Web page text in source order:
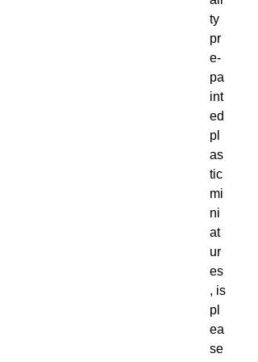
ty
pr
e-
pa
int
ed
pl
as
tic
mi
ni
at
ur
es
, is
pl
ea
se